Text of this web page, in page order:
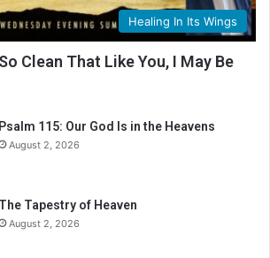
Healing In Its Wings
Clean That Like You, I May Be
Psalm 115: Our God Is in the Heavens
August 2, 2026
The Tapestry of Heaven
August 2, 2026